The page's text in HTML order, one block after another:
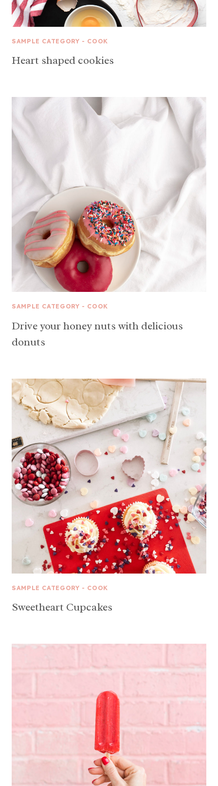
SAMPLE CATEGORY - COOK
Heart shaped cookies
SAMPLE CATEGORY - COOK
Drive your honey nuts with delicious
donuts
SAMPLE CATEGORY - COOK
Sweetheart Cupcakes